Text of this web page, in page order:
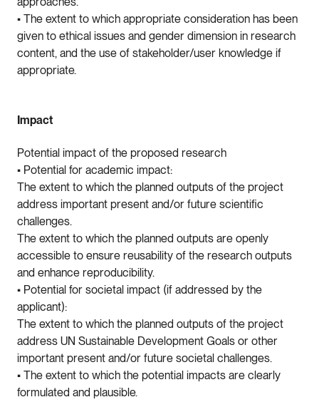
• The extent to which appropriate consideration has been
given to ethical issues and gender dimension in research
content, and the use of stakeholder/user knowledge if
appropriate.
Impact
Potential impact of the proposed research
• Potential for academic impact:
The extent to which the planned outputs of the project
address important present and/or future scientific
challenges.
The extent to which the planned outputs are openly
accessible to ensure reusability of the research outputs
and enhance reproducibility.
• Potential for societal impact (if addressed by the
applicant):
The extent to which the planned outputs of the project
address UN Sustainable Development Goals or other
important present and/or future societal challenges.
• The extent to which the potential impacts are clearly
formulated and plausible.